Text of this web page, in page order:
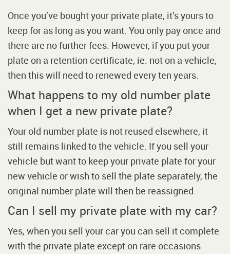
Once you’ve bought your private plate, it’s yours to
keep for as long as you want. You only pay once and
there are no further fees. However, if you put your
plate on a retention certificate, ie. not on a vehicle,
then this will need to renewed every ten years.
What happens to my old number plate
when I get a new private plate?
Your old number plate is not reused elsewhere, it
still remains linked to the vehicle. If you sell your
vehicle but want to keep your private plate for your
new vehicle or wish to sell the plate separately, the
original number plate will then be reassigned.
Can I sell my private plate with my car?
Yes, when you sell your car you can sell it complete
with the private plate except on rare occasions